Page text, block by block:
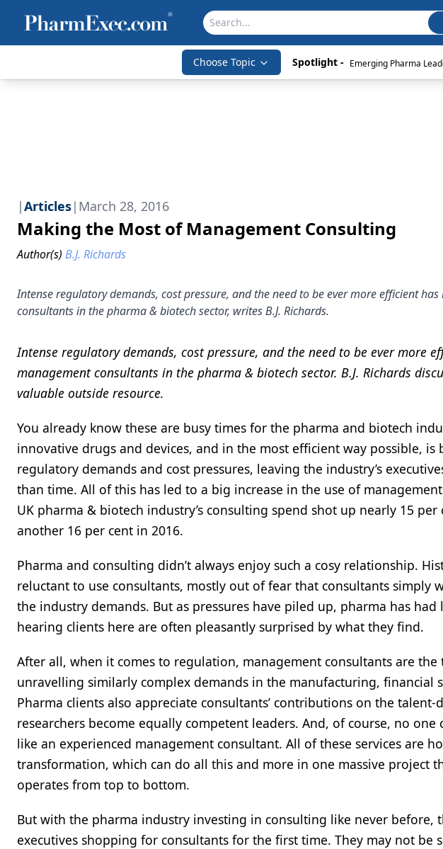
Choose Topic Spotlight - Emerging Pharma
|Articles| March 28, 2016
Making the Most of Management Consulting
Author(s) B.J. Richards
Intense regulatory demands, cost pressure, and the need to be ever more efficient
consultants in the pharma & biotech sector, writes B.J. Richards.
Intense regulatory demands, cost pressure, and the need to be ever more
management consultants in the pharma & biotech sector. B.J. Richards
valuable outside resource.
You already know these are busy times for the pharma and biotech
innovative drugs and devices, and in the most efficient way possible,
regulatory demands and cost pressures, leaving the industry’s
than time. All of this has led to a big increase in the use of
UK pharma & biotech industry’s consulting spend shot up nearly 15
another 16 per cent in 2016.
Pharma and consulting didn’t always enjoy such a cosy relationship.
reluctant to use consultants, mostly out of fear that consultants simply
the industry demands. But as pressures have piled up, pharma has
hearing clients here are often pleasantly surprised by what they find.
After all, when it comes to regulation, management consultants are the
unravelling similarly complex demands in the manufacturing, financial
Pharma clients also appreciate consultants’ contributions on the
researchers become equally competent leaders. And, of course, no
like an experienced management consultant. All of these services are
transformation, which can do all this and more in one massive project
operates from top to bottom.
But with the pharma industry investing in consulting like never before,
executives shopping for consultants for the first time. They may not be